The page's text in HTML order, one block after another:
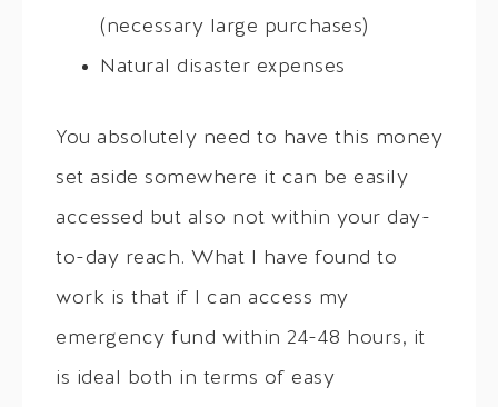
(necessary large purchases)
Natural disaster expenses
You absolutely need to have this money
set aside somewhere it can be easily
accessed but also not within your day-
to-day reach. What I have found to
work is that if I can access my
emergency fund within 24-48 hours, it
is ideal both in terms of easy